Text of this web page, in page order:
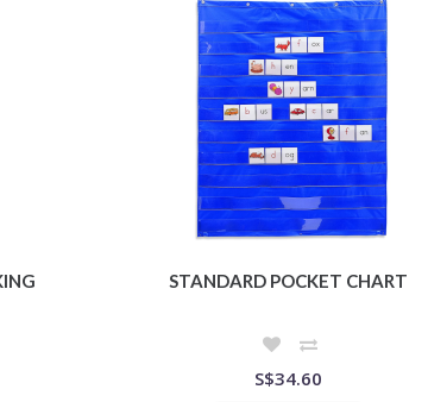
STANDARD POCKET CHART
S$34.60